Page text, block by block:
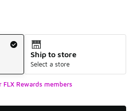
Ship to store
Select a store
Rewards members